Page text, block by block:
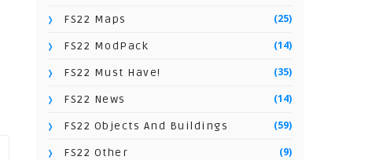
FS22 Maps (25)
FS22 ModPack (14)
FS22 Must Have! (35)
FS22 News (14)
FS22 Objects And Buildings (59)
FS22 Other (9)